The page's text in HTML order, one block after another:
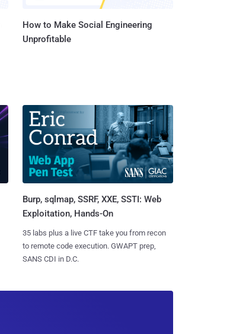
How to Make Social Engineering
Unprofitable
Burp, sqlmap, SSRF, XXE, SSTI: Web
Exploitation, Hands-On
35 labs plus a live CTF take you from recon
to remote code execution. GWAPT prep,
SANS CDI in D.C.